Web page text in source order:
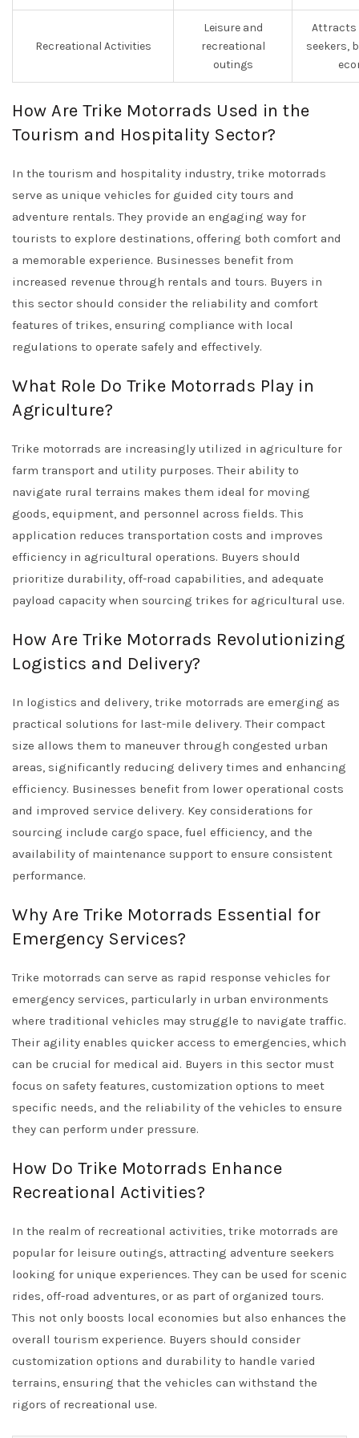
Recreational Activities
Leisure and
recreational
outings
Attracts
seekers,
How Are Trike Motorrads Used in the
Tourism and Hospitality Sector?
In the tourism and hospitality industry, trike motorrads
serve as unique vehicles for guided city tours and
adventure rentals. They provide an engaging way for
tourists to explore destinations, offering both comfort and
a memorable experience. Businesses benefit from
increased revenue through rentals and tours. Buyers in
this sector should consider the reliability and comfort
features of trikes, ensuring compliance with local
regulations to operate safely and effectively.
What Role Do Trike Motorrads Play in
Agriculture?
Trike motorrads are increasingly utilized in agriculture for
farm transport and utility purposes. Their ability to
navigate rural terrains makes them ideal for moving
goods, equipment, and personnel across fields. This
application reduces transportation costs and improves
efficiency in agricultural operations. Buyers should
prioritize durability, off-road capabilities, and adequate
payload capacity when sourcing trikes for agricultural use.
How Are Trike Motorrads Revolutionizing
Logistics and Delivery?
In logistics and delivery, trike motorrads are emerging as
practical solutions for last-mile delivery. Their compact
size allows them to maneuver through congested urban
areas, significantly reducing delivery times and enhancing
efficiency. Businesses benefit from lower operational costs
and improved service delivery. Key considerations for
sourcing include cargo space, fuel efficiency, and the
availability of maintenance support to ensure consistent
performance.
Why Are Trike Motorrads Essential for
Emergency Services?
Trike motorrads can serve as rapid response vehicles for
emergency services, particularly in urban environments
where traditional vehicles may struggle to navigate traffic.
Their agility enables quicker access to emergencies, which
can be crucial for medical aid. Buyers in this sector must
focus on safety features, customization options to meet
specific needs, and the reliability of the vehicles to ensure
they can perform under pressure.
How Do Trike Motorrads Enhance
Recreational Activities?
In the realm of recreational activities, trike motorrads are
popular for leisure outings, attracting adventure seekers
looking for unique experiences. They can be used for scenic
rides, off-road adventures, or as part of organized tours.
This not only boosts local economies but also enhances the
overall tourism experience. Buyers should consider
customization options and durability to handle varied
terrains, ensuring that the vehicles can withstand the
rigors of recreational use.